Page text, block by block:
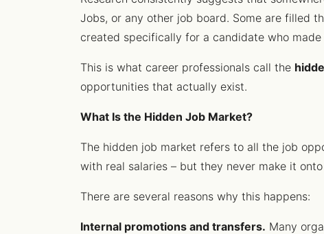
Jobs, or any other job board. Some are filled
created specifically for a candidate who
This is what career professionals call the
opportunities that actually exist.
What Is the Hidden Job Market?
The hidden job market refers to all the job
with real salaries – but they never make it
There are several reasons why this happens:
Internal promotions and transfers. Many